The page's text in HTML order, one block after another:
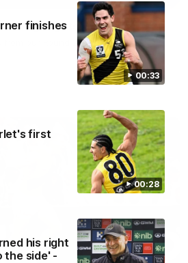
00:33
finishes
00:28
first
his right
the side' -
Highlights
from our Round 22 match against